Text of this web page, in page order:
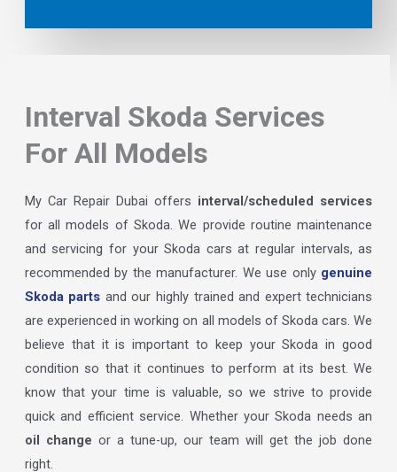
Interval Skoda Services
For All Models
My Car Repair Dubai offers interval/scheduled services
for all models of Skoda. We provide routine maintenance
and servicing for your Skoda cars at regular intervals, as
recommended by the manufacturer. We use only genuine
Skoda parts and our highly trained and expert technicians
are experienced in working on all models of Skoda cars. We
believe that it is important to keep your Skoda in good
condition so that it continues to perform at its best. We
know that your time is valuable, so we strive to provide
quick and efficient service. Whether your Skoda needs an
oil change or a tune-up, our team will get the job done
right.